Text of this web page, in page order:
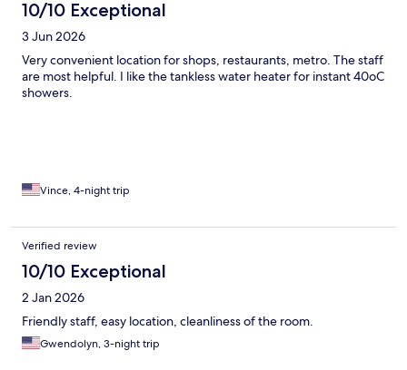
10/10 Exceptional
3 Jun 2026
Very convenient location for shops, restaurants, metro. The staff
are most helpful. I like the tankless water heater for instant 40oC
showers.
Vince, 4-night trip
Verified review
10/10 Exceptional
2 Jan 2026
Friendly staff, easy location, cleanliness of the room.
Gwendolyn, 3-night trip